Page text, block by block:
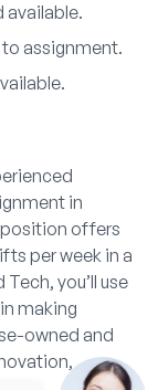
available.
assignment.
in
offers
per week in a
you’ll use
making
owned and